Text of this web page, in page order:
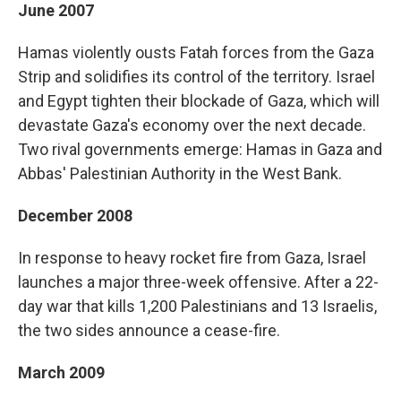
June 2007
Hamas violently ousts Fatah forces from the Gaza
Strip and solidifies its control of the territory. Israel
and Egypt tighten their blockade of Gaza, which will
devastate Gaza's economy over the next decade.
Two rival governments emerge: Hamas in Gaza and
Abbas' Palestinian Authority in the West Bank.
December 2008
In response to heavy rocket fire from Gaza, Israel
launches a major three-week offensive. After a 22-
day war that kills 1,200 Palestinians and 13 Israelis,
the two sides announce a cease-fire.
March 2009